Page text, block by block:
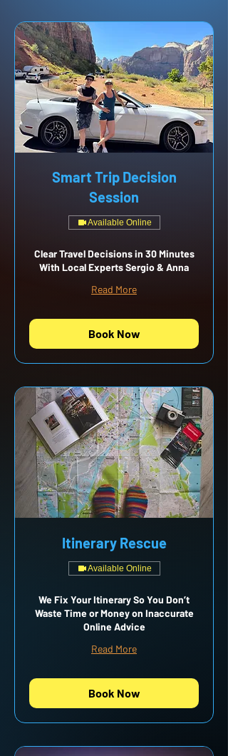
Smart Trip Decision
Session
Available Online
Clear Travel Decisions in 30 Minutes
With Local Experts Sergio & Anna
Read More
Book Now
Itinerary Rescue
Available Online
We Fix Your Itinerary So You Don’t
Waste Time or Money on Inaccurate
Online Advice
Read More
Book Now